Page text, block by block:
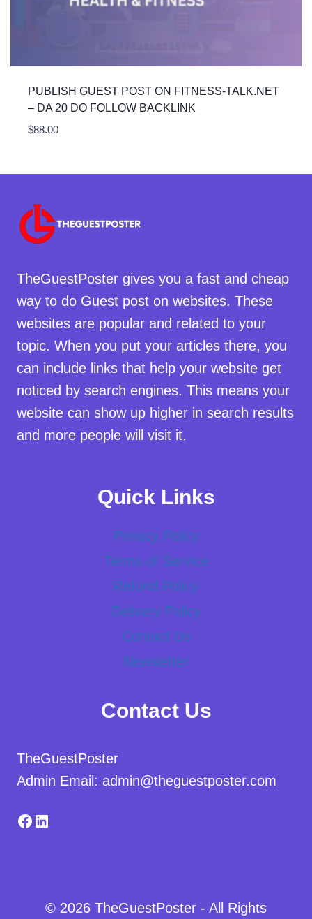
PUBLISH GUEST POST ON FITNESS-TALK.NET
– DA 20 DO FOLLOW BACKLINK
$88.00
TheGuestPoster gives you a fast and cheap
way to do Guest post on websites. These
websites are popular and related to your
topic. When you put your articles there, you
can include links that help your website get
noticed by search engines. This means your
website can show up higher in search results
and more people will visit it.
Quick Links
Privacy Policy
Terms of Service
Refund Policy
Delivery Policy
Contact Us
Newsletter
Contact Us
TheGuestPoster
Admin Email: admin@theguestposter.com
Facebook
LinkedIn
© 2026 TheGuestPoster - All Rights